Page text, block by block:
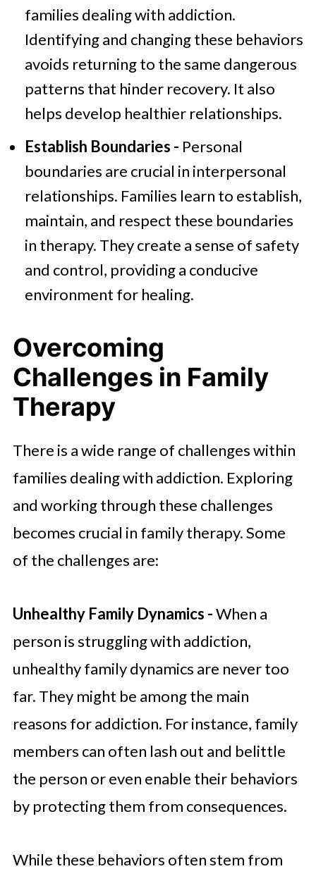
families dealing with addiction.
Identifying and changing these behaviors
avoids returning to the same dangerous
patterns that hinder recovery. It also
helps develop healthier relationships.
Establish Boundaries - Personal
boundaries are crucial in interpersonal
relationships. Families learn to establish,
maintain, and respect these boundaries
in therapy. They create a sense of safety
and control, providing a conducive
environment for healing.
Overcoming
Challenges in Family
Therapy
There is a wide range of challenges within
families dealing with addiction. Exploring
and working through these challenges
becomes crucial in family therapy. Some
of the challenges are:
Unhealthy Family Dynamics -When a
person is struggling with addiction,
unhealthy family dynamics are never too
far. They might be among the main
reasons for addiction. For instance, family
members can often lash out and belittle
the person or even enable their behaviors
by protecting them from consequences.
While these behaviors often stem from